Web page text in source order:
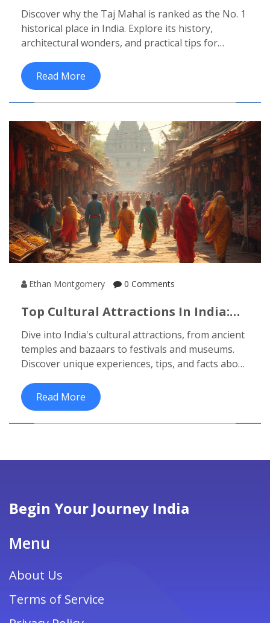
Discover why the Taj Mahal is ranked as the No. 1
historical place in India. Explore its history,
architectural wonders, and practical tips for
Read More
Ethan Montgomery 0 Comments
Top Cultural Attractions In India:
Dive into India's cultural attractions, from ancient
temples and bazaars to festivals and museums.
Discover unique experiences, tips, and facts about
Read More
Begin Your Journey India
Menu
About Us
Terms of Service